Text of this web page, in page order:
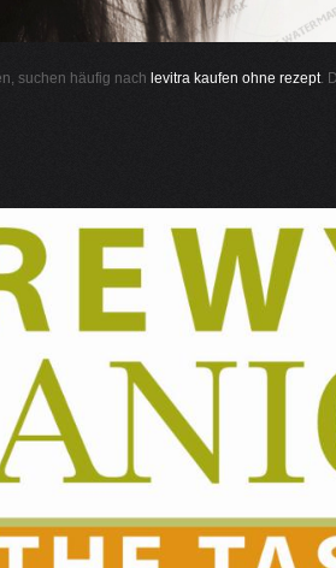
suchen häufig nach levitra kaufen ohne rezept.